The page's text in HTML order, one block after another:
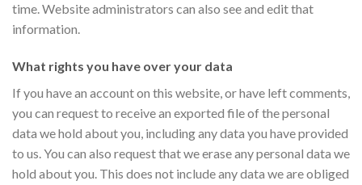
time. Website administrators can also see and edit that
information.
What rights you have over your data
If you have an account on this website, or have left comments,
you can request to receive an exported file of the personal
data we hold about you, including any data you have provided
to us. You can also request that we erase any personal data we
hold about you. This does not include any data we are obliged